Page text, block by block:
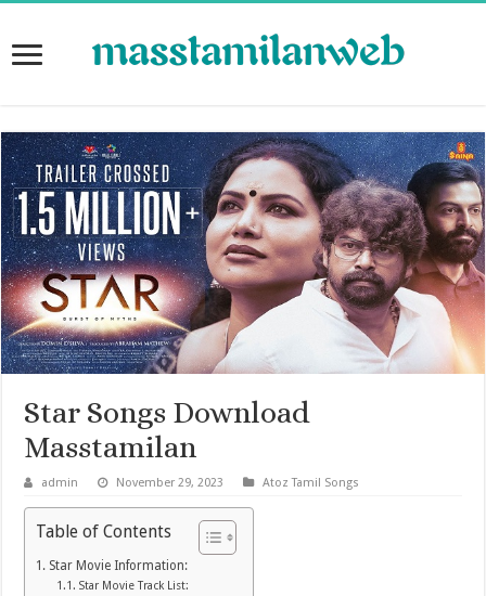
Star Songs Download
Masstamilan
admin November 29, 2023 Atoz Tamil Songs
Table of Contents
Star Movie Information:
Star Movie Track List: